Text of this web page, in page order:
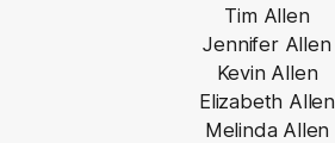
Tim Allen
Jennifer Allen
Kevin Allen
Elizabeth Allen
Melinda Allen